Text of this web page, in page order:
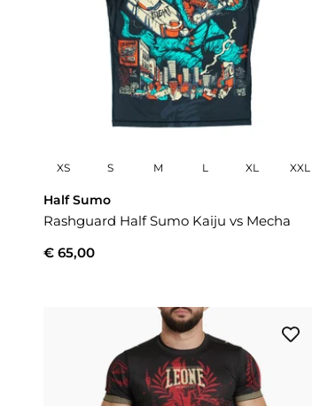
XS S M L XL XXL
Half Sumo
Rashguard Half Sumo Kaiju vs Mecha
€ 65,00